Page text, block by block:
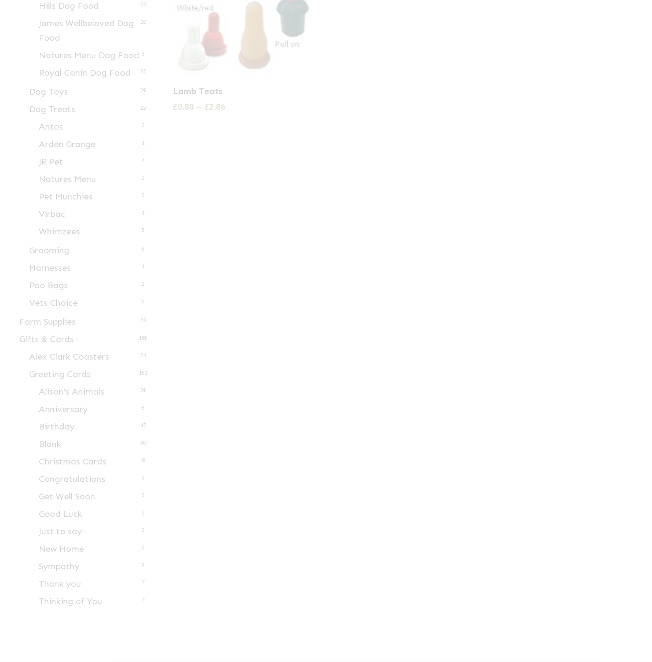
Hills Dog Food 23
James Wellbeloved Dog
Food
10
Natures Menu Dog Food 3
Royal Canin Dog Food 37
Dog Toys 29
Dog Treats 22
Antos 2
Arden Grange 1
JR Pet 4
Natures Menu 2
Pet Munchies 3
Virbac 1
Whimzees 5
Grooming 6
Harnesses 1
Poo Bags 2
Vets Choice 6
Farm Supplies 28
Gifts & Cards 185
Alex Clark Coasters 24
Greeting Cards 161
Alison's Animals 39
Anniversary 5
Birthday 47
Blank 30
Christmas Cards 8
Congratulations 3
Get Well Soon 3
Good Luck 2
Just to say 3
New Home 2
Sympathy 9
Thank you 7
Thinking of You 7
has
Lamb Teats
£0.88 – £2.86